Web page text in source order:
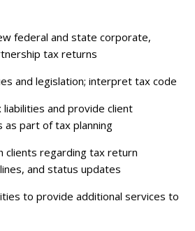
federal and state corporate,
tax returns
and legislation; interpret tax code
and provide client
as part of tax planning
clients regarding tax return
and status updates
to provide additional services to